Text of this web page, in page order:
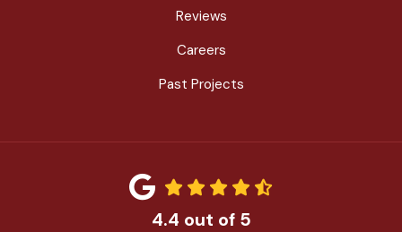
Reviews
Careers
Past Projects
4.4 out of 5